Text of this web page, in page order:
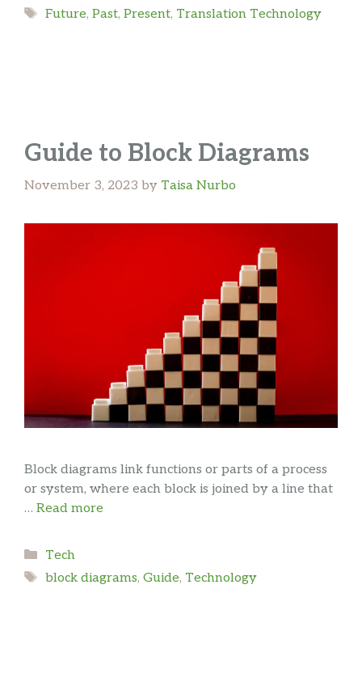
Tags
Future, Past, Present, Translation Technology
Guide to Block Diagrams
November 3, 2023 by Taisa Nurbo
Block diagrams link functions or parts of a process
or system, where each block is joined by a line that
… Read more
Categories
Tech
Tags
block diagrams, Guide, Technology